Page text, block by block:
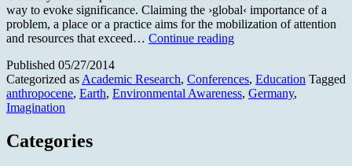
way to evoke significance. Claiming the ›global‹ importance of a
problem, a place or a practice aims for the mobilization of attention
and resources that exceed… Continue readingImagining
Published 05/27/2014
Categorized as Academic Research, Conferences, Education Tagged
anthropocene, Earth, Environmental Awareness, Germany,
Imagination
Categories